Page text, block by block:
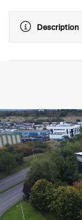
Description